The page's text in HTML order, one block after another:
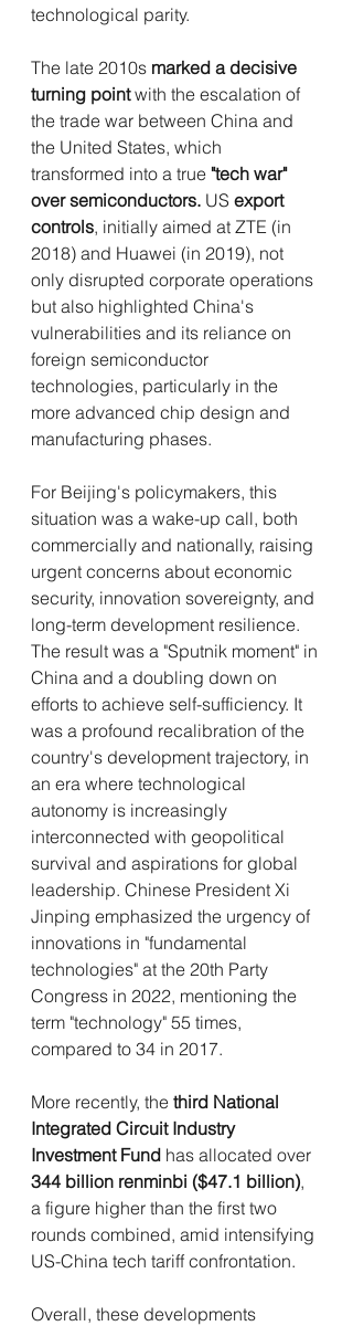
technological parity.
The late 2010s marked a decisive
turning point with the escalation of
the trade war between China and
the United States, which
transformed into a true "tech war"
over semiconductors. US export
controls, initially aimed at ZTE (in
2018) and Huawei (in 2019), not
only disrupted corporate operations
but also highlighted China's
vulnerabilities and its reliance on
foreign semiconductor
technologies, particularly in the
more advanced chip design and
manufacturing phases.
For Beijing's policymakers, this
situation was a wake-up call, both
commercially and nationally, raising
urgent concerns about economic
security, innovation sovereignty, and
long-term development resilience.
The result was a "Sputnik moment" in
China and a doubling down on
efforts to achieve self-sufficiency. It
was a profound recalibration of the
country's development trajectory, in
an era where technological
autonomy is increasingly
interconnected with geopolitical
survival and aspirations for global
leadership. Chinese President Xi
Jinping emphasized the urgency of
innovations in "fundamental
technologies" at the 20th Party
Congress in 2022, mentioning the
term "technology" 55 times,
compared to 34 in 2017.
More recently, the third National
Integrated Circuit Industry
Investment Fund has allocated over
344 billion renminbi ($47.1 billion),
a figure higher than the first two
rounds combined, amid intensifying
US-China tech tariff confrontation.
Overall, these developments